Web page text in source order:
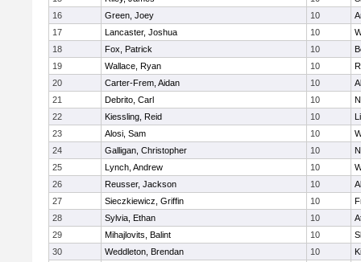
16
Green, Joey 10
17
Lancaster, Joshua 10
18
Fox, Patrick 10
19
Wallace, Ryan 10
20
Carter-Frem, Aidan 10
21
Debrito, Carl 10
22
Kiessling, Reid 10
23
Alosi, Sam 10
24
Galligan, Christopher 10
25
Lynch, Andrew 10
26
Reusser, Jackson 10
27
Sieczkiewicz, Griffin 10
28
Sylvia, Ethan 10
29
Mihajlovits, Balint 10
30
Weddleton, Brendan 10